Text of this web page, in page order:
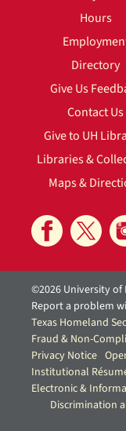
Hours
Directory
Give Us
Contact Us
Give to UH
Libraries &
Maps &
©2026 University
Report a problem
Texas Homeland
Fraud & Non-
Privacy Notice
Institutional
Electronic &
Discrimination